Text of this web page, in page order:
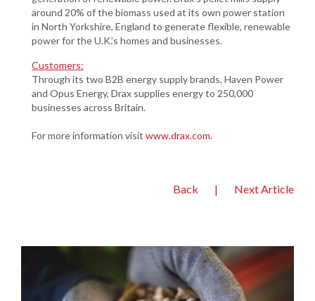
around 20% of the biomass used at its own power station
in North Yorkshire, England to generate flexible, renewable
power for the U.K.’s homes and businesses.
Customers:
Through its two B2B energy supply brands, Haven Power
and Opus Energy, Drax supplies energy to 250,000
businesses across Britain.
For more information visit www.drax.com.
Back | Next Article